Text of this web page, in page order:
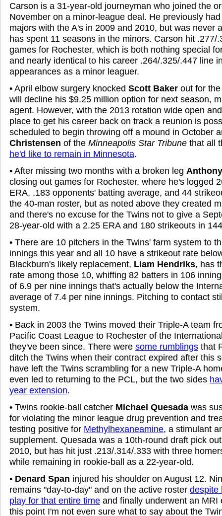
Carson is a 31-year-old journeyman who joined the
November on a minor-league deal. He previously
majors with the A's in 2009 and 2010, but was never
has spent 11 seasons in the minors. Carson hit .277/
games for Rochester, which is both nothing special
and nearly identical to his career .264/.325/.447 line
appearances as a minor leaguer.
• April elbow surgery knocked Scott Baker out for
will decline his $9.25 million option for next season,
agent. However, with the 2013 rotation wide open
place to get his career back on track a reunion is
scheduled to begin throwing off a mound in October
Christensen of the Minneapolis Star Tribune that all
he'd like to remain in Minnesota.
• After missing two months with a broken leg
closing out games for Rochester, where he's logged
ERA, .183 opponents' batting average, and 44
the 40-man roster, but as noted above they created
and there's no excuse for the Twins not to give a
28-year-old with a 2.25 ERA and 180 strikeouts in
• There are 10 pitchers in the Twins' farm system to
innings this year and all 10 have a strikeout rate
Blackburn's likely replacement, Liam Hendriks, has
rate among those 10, whiffing 82 batters in 106
of 6.9 per nine innings that's actually below the
average of 7.4 per nine innings. Pitching to contact
system.
• Back in 2003 the Twins moved their Triple-A team
Pacific Coast League to Rochester of the
they've been since. There were some rumblings that
ditch the Twins when their contract expired after this
have left the Twins scrambling for a new Triple-A
even led to returning to the PCL, but the two sides
year extension.
• Twins rookie-ball catcher Michael Quesada was
for violating the minor league drug prevention and
testing positive for Methylhexaneamine, a stimulant
supplement. Quesada was a 10th-round draft pick
2010, but has hit just .213/.314/.333 with three
while remaining in rookie-ball as a 22-year-old.
• Denard Span injured his shoulder on August 12.
remains "day-to-day" and on the active roster despite
play for that entire time and finally underwent an MRI
this point I'm not even sure what to say about the